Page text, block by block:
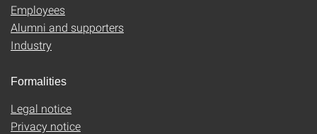
Employees
Alumni and supporters
Industry
Formalities
Legal notice
Privacy notice